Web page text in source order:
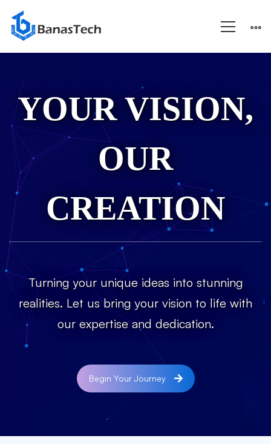
About
Us
YOUR VISION,
OUR
CREATION
Turning your unique ideas into stunning
realities. Let us bring your vision to life with
our expertise and dedication.
Begin Your Journey